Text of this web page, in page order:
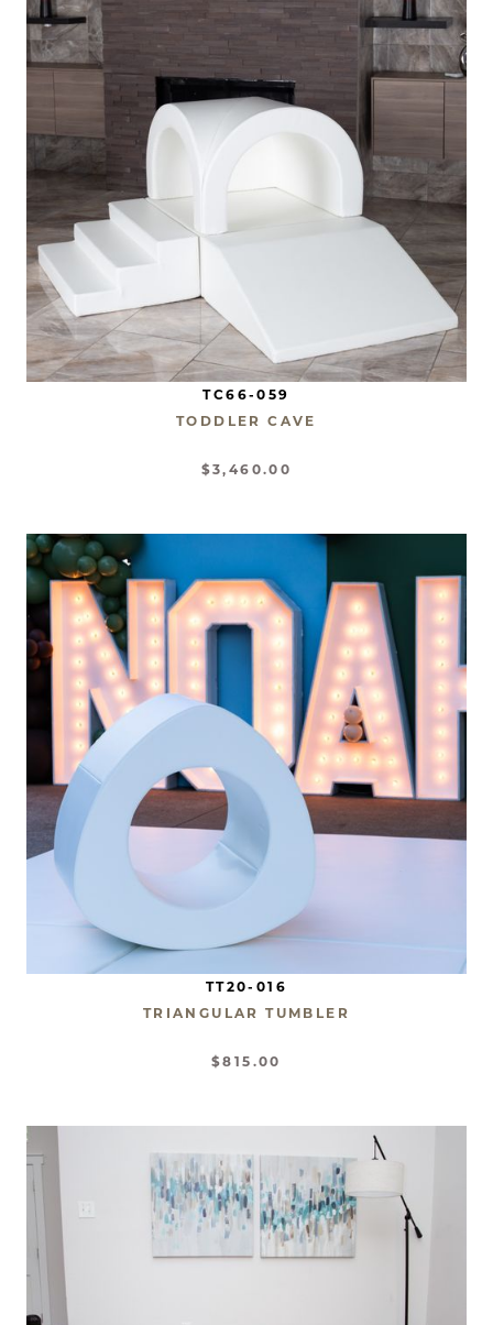
TC66-059
TODDLER CAVE
$3,460.00
TT20-016
TRIANGULAR TUMBLER
$815.00